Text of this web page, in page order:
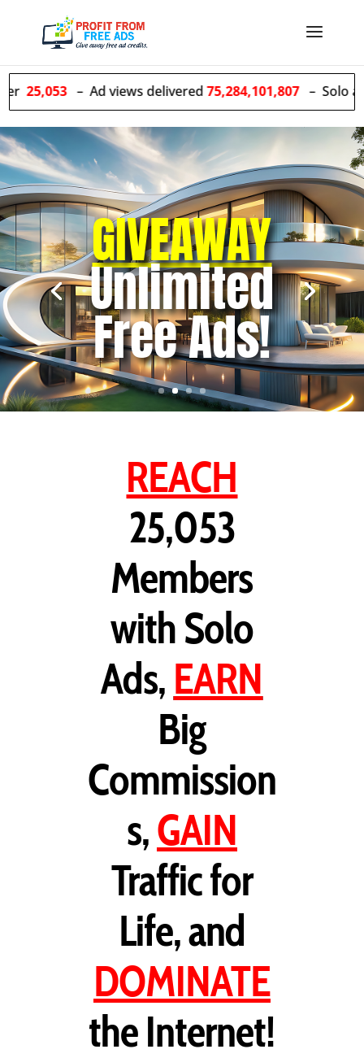
– Ad views delivered75,284,101,807– Solo ads sent
GIVEAWAY
Unlimited
Free Ads!
REACH
25,053
Members
with Solo
Ads, EARN
Big
Commission
s,GAIN
Traffic for
Life, and
DOMINATE
the Internet!